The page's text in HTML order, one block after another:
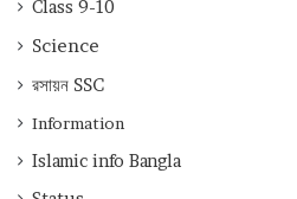
Class 9-10
Science
রসায়ন SSC
Information
Islamic info Bangla